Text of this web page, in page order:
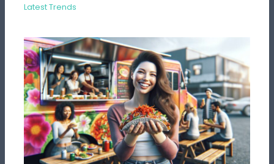
Latest Trends